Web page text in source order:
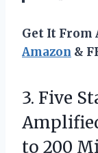
Get It From
Amazon &
3. Five
to 200